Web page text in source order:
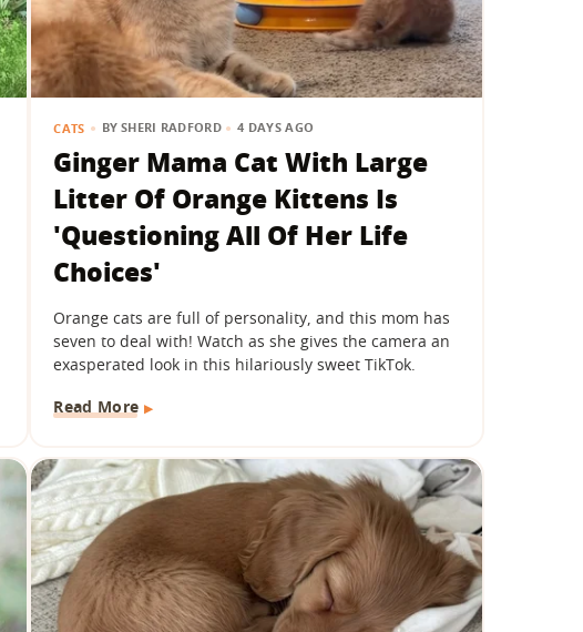
CATS BY SHERI RADFORD 4 DAYS AGO
Ginger Mama Cat With Large
Litter Of Orange Kittens Is
'Questioning All Of Her Life
Choices'
Orange cats are full of personality, and this mom has
seven to deal with! Watch as she gives the camera an
exasperated look in this hilariously sweet TikTok.
Read More